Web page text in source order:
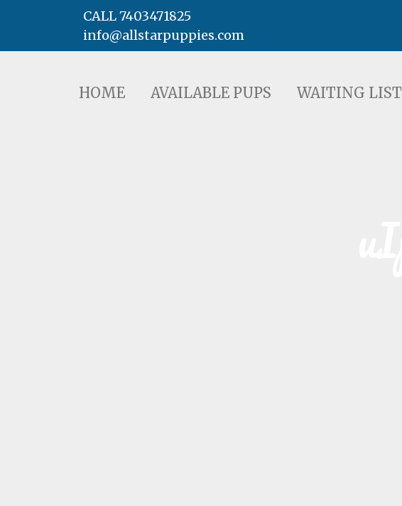
AVAILABLE PUPS WAITING LIST
CALL 7403471825
info@allstarpuppies.com
HOME AVAILABLE PUPS WAITING LIST